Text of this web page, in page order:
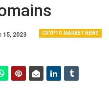
CRYPTO MARKET NEWS
15, 2023